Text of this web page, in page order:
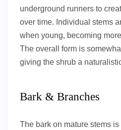
underground runners to
over time. Individual stems
when young, becoming
The overall form is
giving the shrub a
Bark & Branches
The bark on mature stems